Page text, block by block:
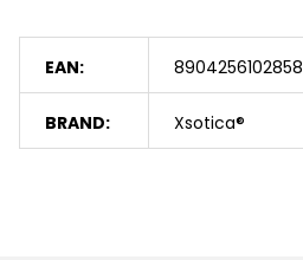
EAN: 8904256102858
BRAND: Xsotica®